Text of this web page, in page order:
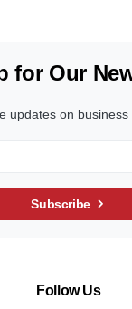
for Our
updates on
Subscribe
Follow Us